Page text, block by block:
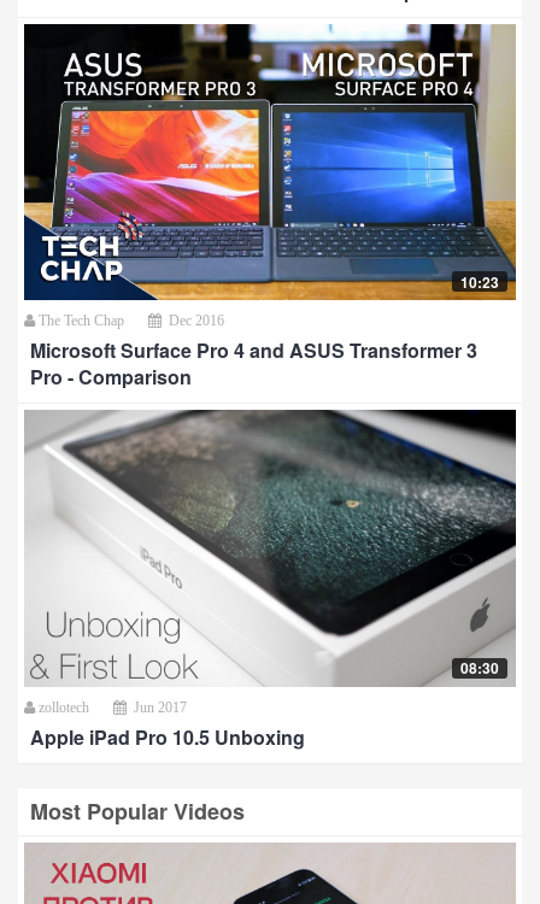
10:23
The Tech Chap Dec 2016
Microsoft Surface Pro 4 and ASUS Transformer 3
Pro - Comparison
08:30
zollotech Jun 2017
Apple iPad Pro 10.5 Unboxing
Most Popular Videos